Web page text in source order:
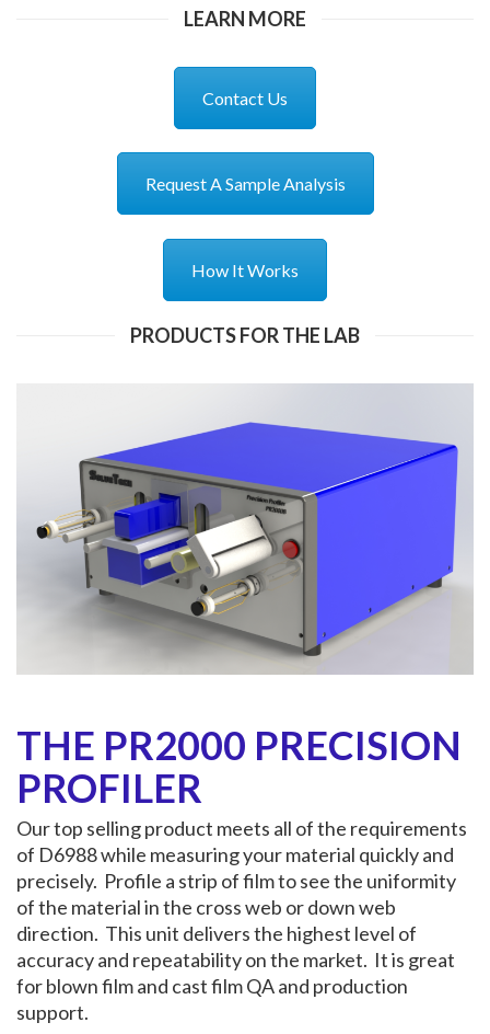
LEARN MORE
Contact Us
Request A Sample Analysis
How It Works
PRODUCTS FOR THE LAB
THE PR2000 PRECISION
PROFILER
Our top selling product meets all of the requirements
of D6988 while measuring your material quickly and
precisely. Profile a strip of film to see the uniformity
of the material in the cross web or down web
direction. This unit delivers the highest level of
accuracy and repeatability on the market. It is great
for blown film and cast film QA and production
support.